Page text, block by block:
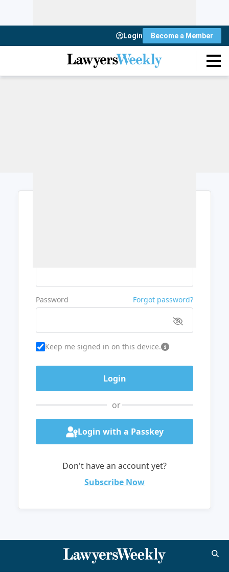
Login Become a Member
Password Forgot password?
Keep me signed in on this device.
or
Login with a Passkey
Don't have an account yet?
Subscribe Now